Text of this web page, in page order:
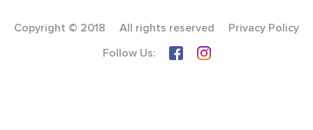
Copyright © 2018 All rights reserved Privacy Policy
Follow Us: